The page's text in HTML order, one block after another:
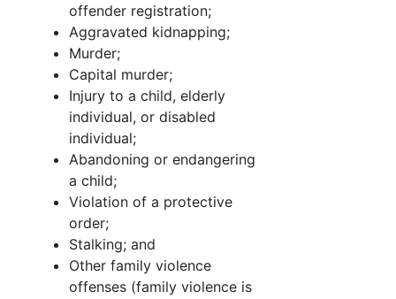
offender registration;
Aggravated kidnapping;
Murder;
Capital murder;
Injury to a child, elderly
individual, or disabled
individual;
Abandoning or endangering
a child;
Violation of a protective
order;
Stalking; and
Other family violence
offenses (family violence is